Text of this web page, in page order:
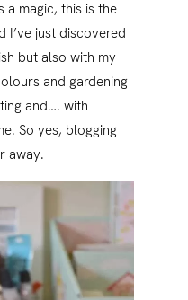
a magic, this is the
I’ve just discovered
but also with my
and gardening
and…. with
So yes, blogging
away.